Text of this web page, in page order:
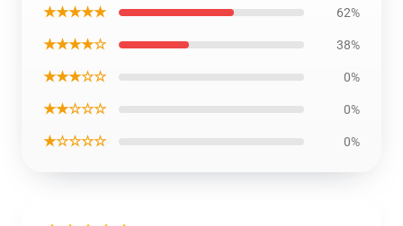
★★★★★ 62%
★★★★☆ 38%
★★★☆☆ 0%
★★☆☆☆ 0%
★☆☆☆☆ 0%